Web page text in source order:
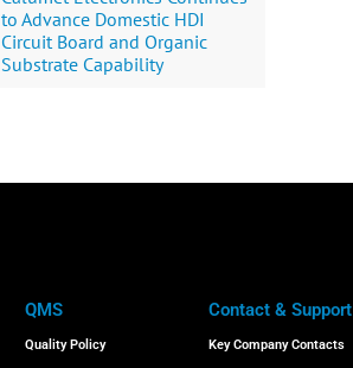
to Advance Domestic HDI
Circuit Board and Organic
Substrate Capability
QMS
Quality Policy
Contact & Support
Key Company Contacts